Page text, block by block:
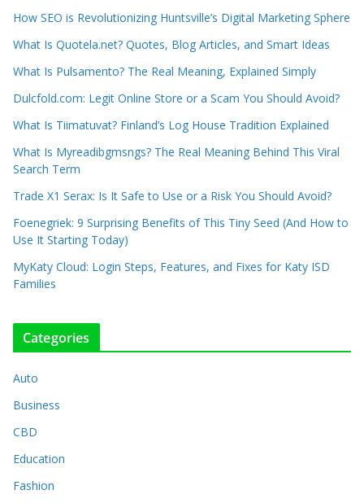
How SEO is Revolutionizing Huntsville’s Digital Marketing Sphere
What Is Quotela.net? Quotes, Blog Articles, and Smart Ideas
What Is Pulsamento? The Real Meaning, Explained Simply
Dulcfold.com: Legit Online Store or a Scam You Should Avoid?
What Is Tiimatuvat? Finland’s Log House Tradition Explained
What Is Myreadibgmsngs? The Real Meaning Behind This Viral
Search Term
Trade X1 Serax: Is It Safe to Use or a Risk You Should Avoid?
Foenegriek: 9 Surprising Benefits of This Tiny Seed (And How to
Use It Starting Today)
MyKaty Cloud: Login Steps, Features, and Fixes for Katy ISD
Families
Categories
Auto
Business
CBD
Education
Fashion